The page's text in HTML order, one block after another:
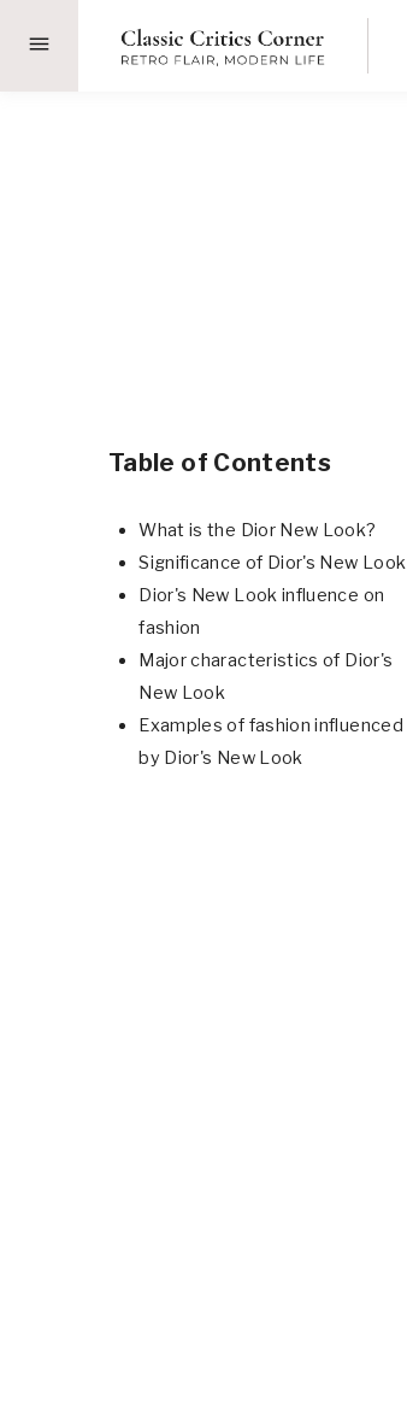
Table of Contents
What is the Dior New Look?
Significance of Dior's New Look
Dior's New Look influence on
fashion
Major characteristics of Dior's
New Look
Examples of fashion influenced
by Dior's New Look